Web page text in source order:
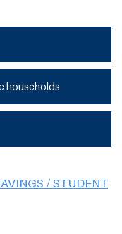
households
/ STUDENT